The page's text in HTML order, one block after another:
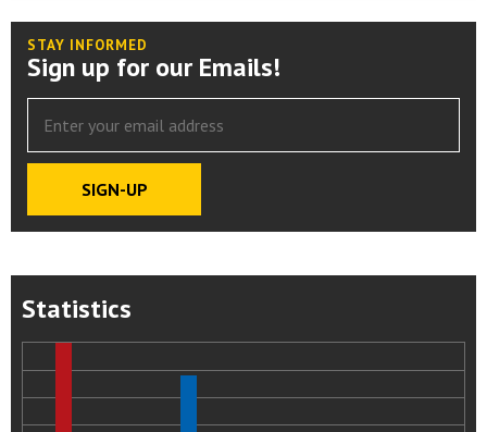
STAY INFORMED
Sign up for our Emails!
Statistics